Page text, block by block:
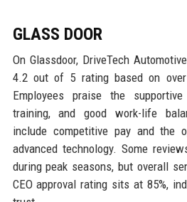
GLASS DOOR
On Glassdoor, DriveTech
4.2 out of 5 rating based on over
Employees praise the supportive
training, and good work-life
include competitive pay and the
advanced technology. Some
during peak seasons, but overall
CEO approval rating sits at 85%,